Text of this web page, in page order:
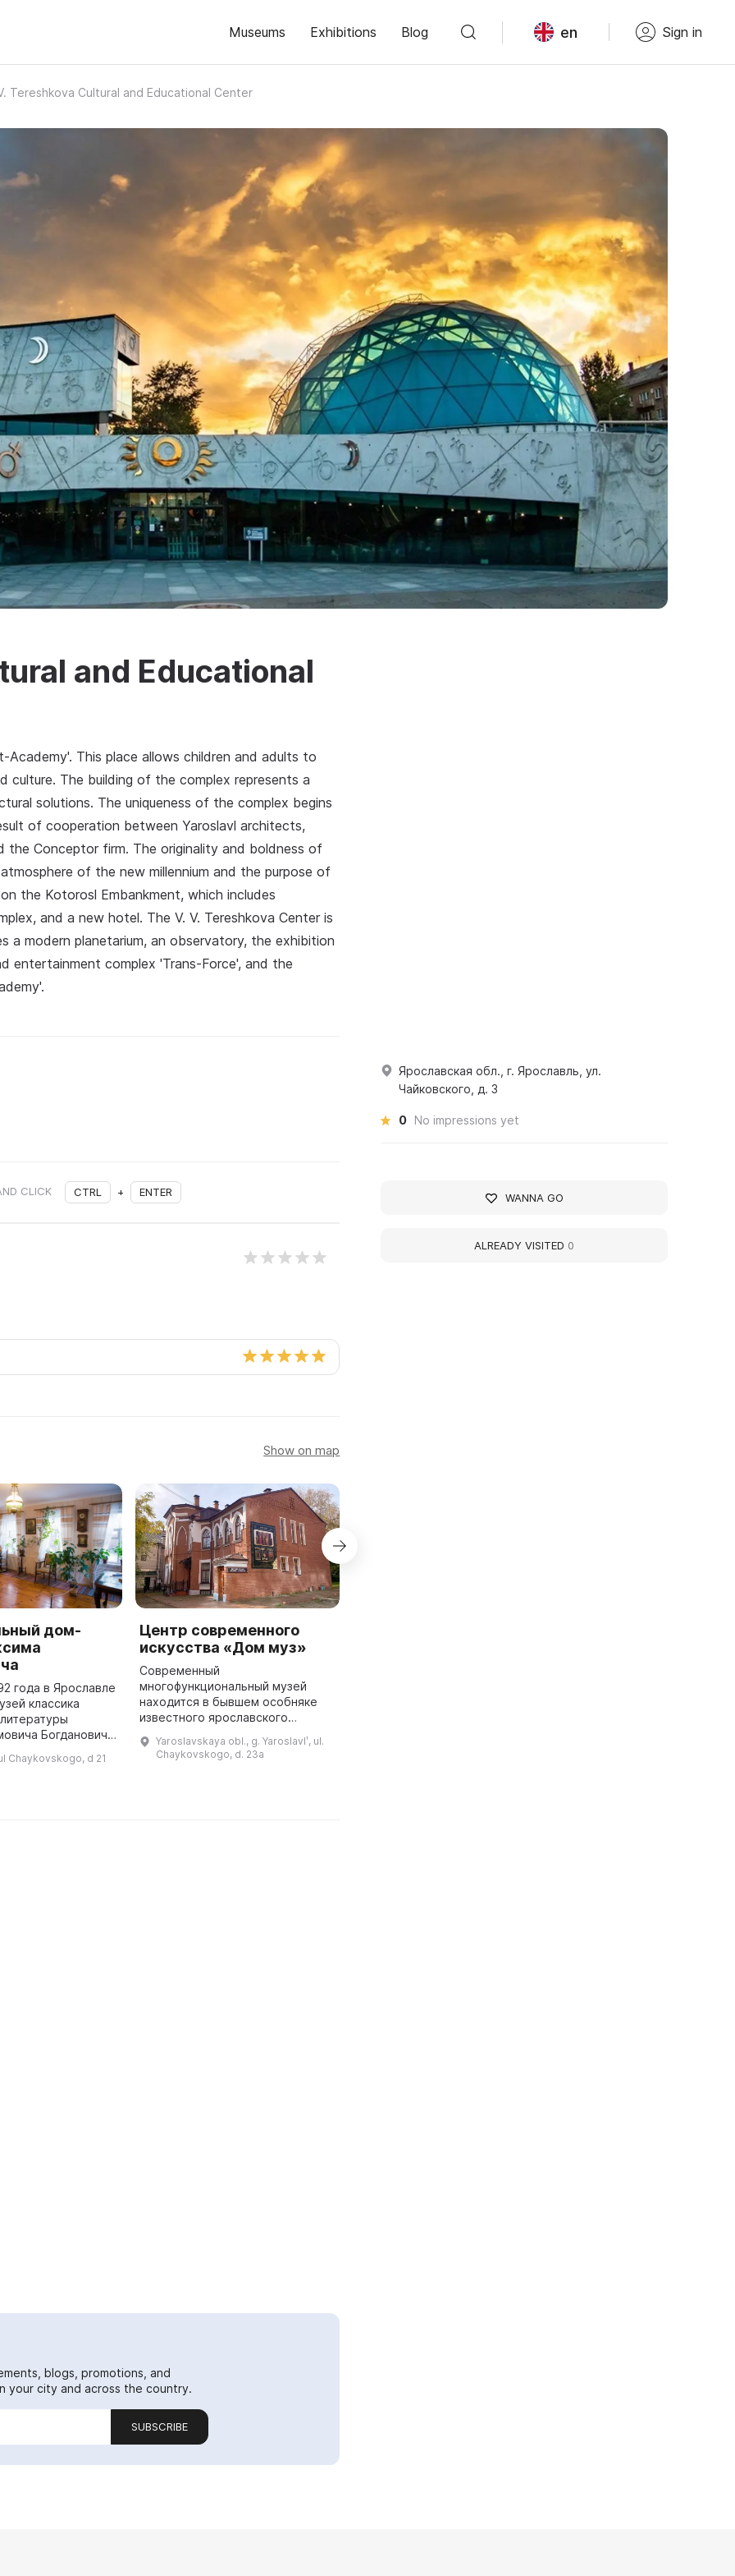
Museums Exhibitions Blog en Sign in
Tereshkova Cultural and Educational Center
and Educational
This place allows children and adults to
The building of the complex represents a
solutions. The uniqueness of the complex begins
of cooperation between Yaroslavl architects,
Conceptor firm. The originality and boldness of
of the new millennium and the purpose of
the Kotorosl Embankment, which includes
and a new hotel. The V. V. Tereshkova Center is
a modern planetarium, an observatory, the exhibition
entertainment complex 'Trans-Force', and the
CLICK CTRL + ENTER
Show on map
дом-
года в Ярославле
классика
Богдановича.
жизни и
Chaykovskogo, d 21
Центр современного
искусства «Дом муз»
Современный
многофункциональный музей
находится в бывшем особняке
известного ярославского
автора поэтического
переложения «Слово о полку
Yaroslavskaya obl., g. Yaroslavlʹ, ul.
Chaykovskogo, d. 23a
blogs, promotions, and
your city and across the country.
SUBSCRIBE
Ярославская обл., г. Ярославль, ул.
Чайковского, д. 3
0 No impressions yet
WANNA GO
ALREADY VISITED 0